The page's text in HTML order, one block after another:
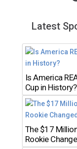
Latest
Is America
Cup in History?
The $17
Rookie